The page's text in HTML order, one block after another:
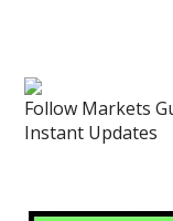
Follow Markets
Instant Updates